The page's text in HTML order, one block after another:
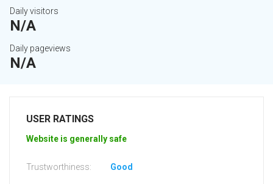
Daily visitors
N/A
Daily pageviews
N/A
USER RATINGS
Website is generally safe
Trustworthiness: Good